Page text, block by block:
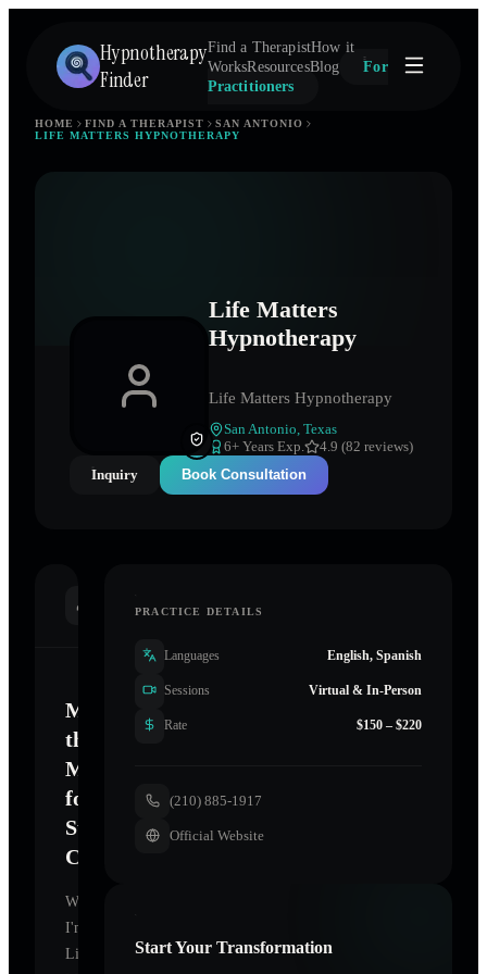
Hypnotherapy
Finder
Find a TherapistHow it
WorksResourcesBlog
For
Practitioners
HOME FIND A THERAPIST
SAN ANTONIO
LIFE MATTERS HYPNOTHERAPY
Life Matters
Hypnotherapy
Life Matters Hypnotherapy
San Antonio Texas
6+ Years Exp.
4.9 (82 reviews)
Inquiry
Book Consultation
Mastering
the
Mind
for
Sustainable
Change
Welcome.
I'm
Life
PRACTICE DETAILS
Languages English, Spanish
Sessions Virtual & In-Person
Rate $150 – $220
(210) 885-1917
Official Website
Start Your Transformation